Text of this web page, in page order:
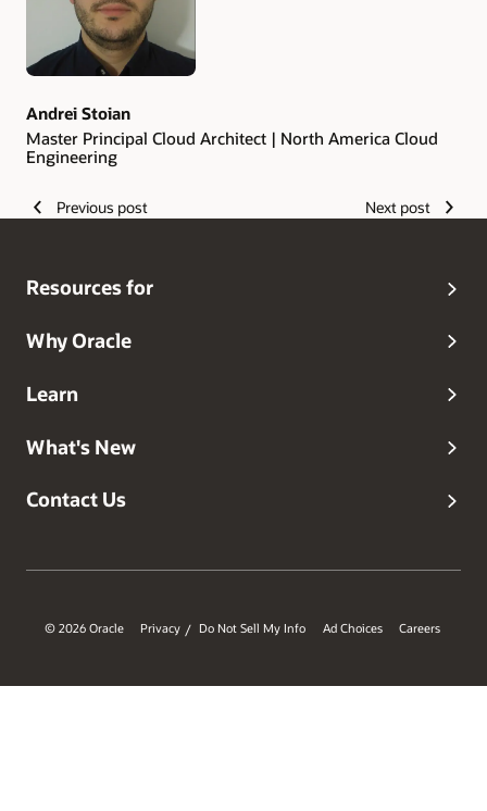
Andrei Stoian
Master Principal Cloud Architect | North America Cloud
Engineering
Previous post Next post
Resources for
Why Oracle
Learn
What's New
Contact Us
© 2026 Oracle Privacy / Do Not Sell My Info Ad Choices Careers